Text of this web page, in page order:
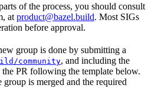
of the process, you should consult
at product@bazel.build. Most SIGs
before approval.
group is done by submitting a
community, and including the
the PR following the template below.
is merged and the required